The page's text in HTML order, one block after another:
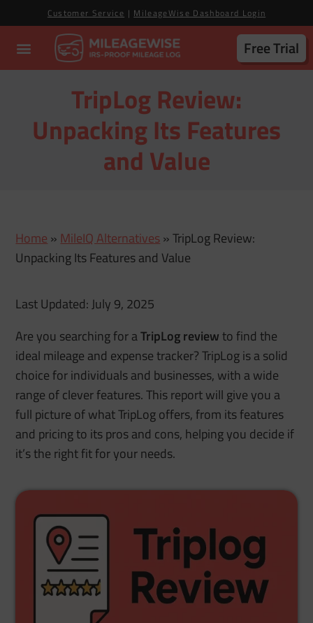
Customer Service | MileageWise Dashboard Login
Free Trial
TripLog Review:
Unpacking Its Features
and Value
Home » MileIQ Alternatives»TripLog Review:
Unpacking Its Features and Value
Last Updated: July 9, 2025
Are you searching for aTripLog reviewto find the
ideal mileage and expense tracker? TripLog is a solid
choice for individuals and businesses, with a wide
range of clever features. This report will give you a
full picture of what TripLog offers, from its features
and pricing to its pros and cons, helping you decide if
it’s the right fit for your needs.